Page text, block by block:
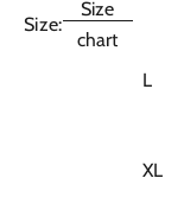
Size:
Size
chart
L
XL